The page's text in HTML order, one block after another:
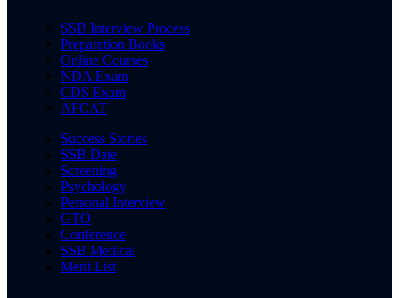
SSB Interview Process
Preparation Books
Online Courses
NDA Exam
CDS Exam
AFCAT
Success Stories
SSB Date
Screening
Psychology
Personal Interview
GTO
Conference
SSB Medical
Merit List